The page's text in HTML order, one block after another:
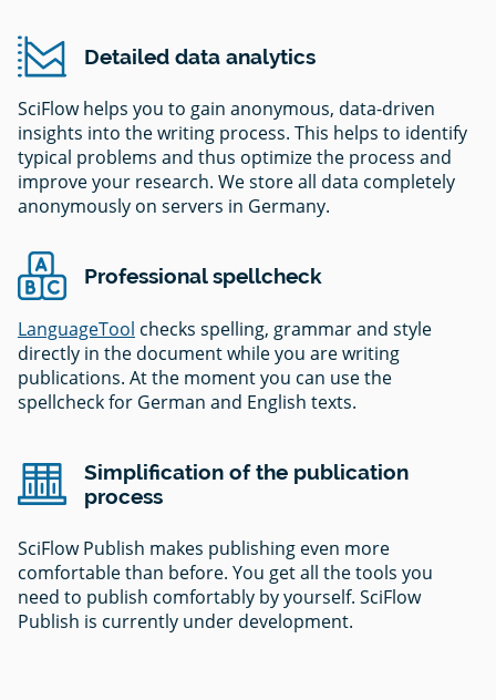
Detailed data analytics
SciFlow helps you to gain anonymous, data-driven
insights into the writing process. This helps to identify
typical problems and thus optimize the process and
improve your research. We store all data completely
anonymously on servers in Germany.
Professional spellcheck
LanguageTool checks spelling, grammar and style
directly in the document while you are writing
publications. At the moment you can use the
spellcheck for German and English texts.
Simplification of the publication
process
SciFlow Publish makes publishing even more
comfortable than before. You get all the tools you
need to publish comfortably by yourself. SciFlow
Publish is currently under development.